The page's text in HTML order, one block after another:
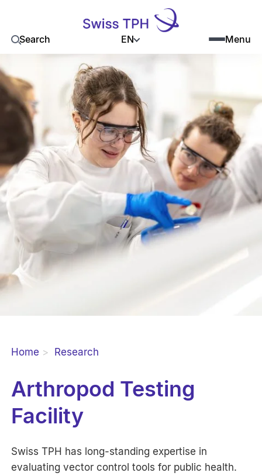
Search EN Menu
Home Research
Arthropod Testing
Facility
Swiss TPH has long-standing expertise in
evaluating vector control tools for public health.